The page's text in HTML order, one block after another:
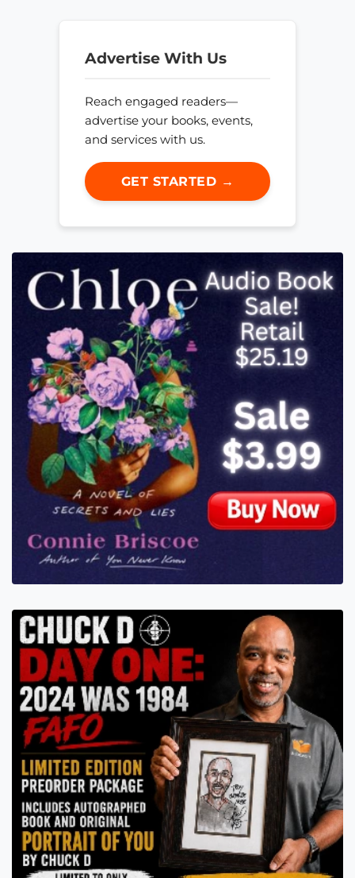
Advertise With Us
Reach engaged readers—
advertise your books, events,
and services with us.
GET STARTED →